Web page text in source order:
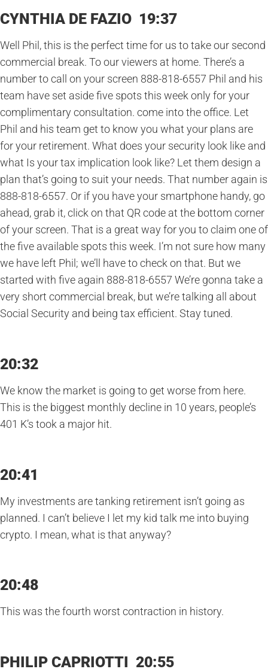
CYNTHIA DE FAZIO 19:37
Well Phil, this is the perfect time for us to take our second
commercial break. To our viewers at home. There’s a
number to call on your screen 888-818-6557 Phil and his
team have set aside five spots this week only for your
complimentary consultation. come into the office. Let
Phil and his team get to know you what your plans are
for your retirement. What does your security look like and
what Is your tax implication look like? Let them design a
plan that’s going to suit your needs. That number again is
888-818-6557. Or if you have your smartphone handy, go
ahead, grab it, click on that QR code at the bottom corner
of your screen. That is a great way for you to claim one of
the five available spots this week. I’m not sure how many
we have left Phil; we’ll have to check on that. But we
started with five again 888-818-6557 We’re gonna take a
very short commercial break, but we’re talking all about
Social Security and being tax efficient. Stay tuned.
20:32
We know the market is going to get worse from here.
This is the biggest monthly decline in 10 years, people’s
401 K’s took a major hit.
20:41
My investments are tanking retirement isn’t going as
planned. I can’t believe I let my kid talk me into buying
crypto. I mean, what is that anyway?
20:48
This was the fourth worst contraction in history.
PHILIP CAPRIOTTI 20:55